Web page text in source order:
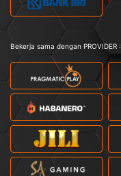
Bekerja sama dengan PROVIDER :